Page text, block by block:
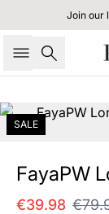
Join our
Search
SALE
FayaPW
€39.98